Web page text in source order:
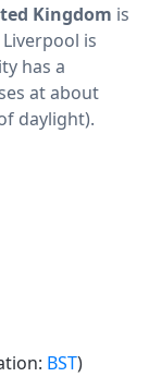
Kingdom is
Liverpool is
has a
at about
daylight).
BST)